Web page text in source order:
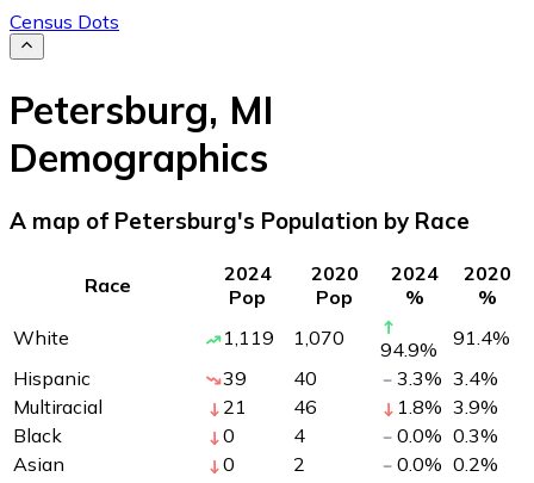
Census Dots
Petersburg, MI
Demographics
A map of Petersburg's Population by Race
Race
2024
Pop
2020
Pop
2024
%
2020
%
White
1,119 1,070 94.9% 91.4%
Hispanic
39 40 3.3% 3.4%
Multiracial
21 46 1.8% 3.9%
Black
0 4 0.0% 0.3%
Asian
0 2 0.0% 0.2%